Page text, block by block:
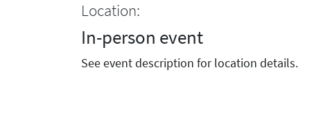
Location:
In-person event
See event description for location details.